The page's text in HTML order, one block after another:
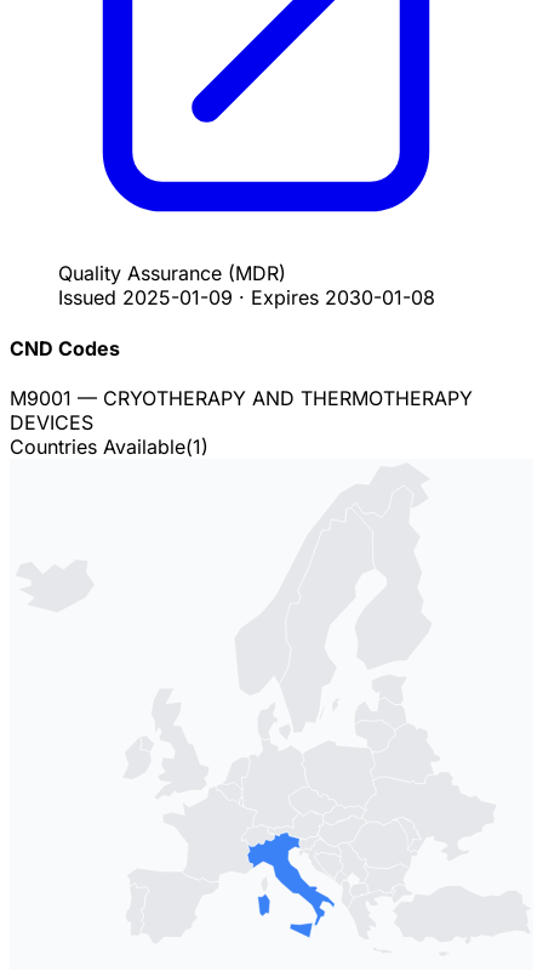
Quality Assurance (MDR)
Issued 2025-01-09 · Expires 2030-01-08
CND Codes
M9001 — CRYOTHERAPY AND THERMOTHERAPY
DEVICES
Countries Available(1)